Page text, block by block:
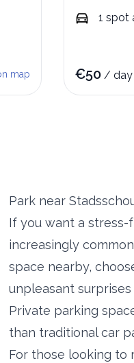
map
1 spot
€50 / day
Park near
If you want a
increasingly
space nearby,
unpleasant
Private parking
than traditional car
For those looking to